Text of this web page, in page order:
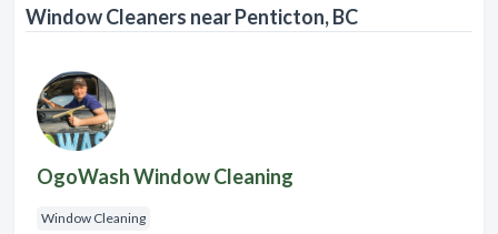
Window Cleaners near Penticton, BC
OgoWash Window Cleaning
Window Cleaning